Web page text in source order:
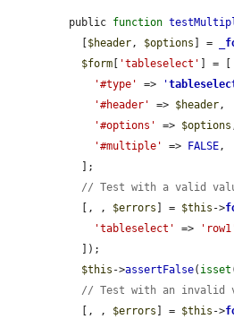
public function
$header, $options ] =
$form
'tableselect'
] = [
'#type'
=> '
'#header'
=> $header,
'#options'
=> $options
'#multiple'
=> FALSE,
// Test with a valid
  [, ,
$errors ] = $this ->
'tableselect'
=>
$this ->assertFalse( isset
// Test with an invalid
  [, ,
$errors ] = $this ->